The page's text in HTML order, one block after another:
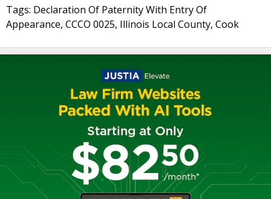
Tags: Declaration Of Paternity With Entry Of
Appearance, CCCO 0025, Illinois Local County, Cook